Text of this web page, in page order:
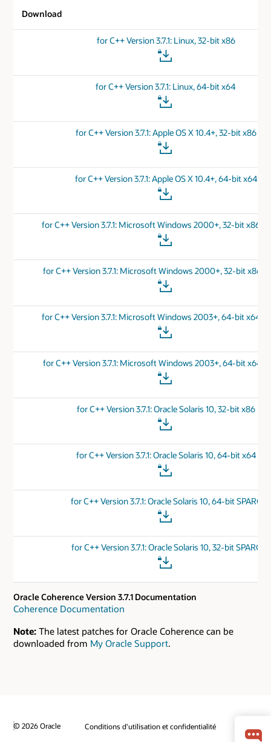
Download
for C++ Version 3.7.1: Linux, 32-bit x86
for C++ Version 3.7.1: Linux, 64-bit x64
for C++ Version 3.7.1: Apple OS X 10.4+, 32-bit x86
for C++ Version 3.7.1: Apple OS X 10.4+, 64-bit x64
for C++ Version 3.7.1: Microsoft Windows 2000+, 32-bit x86
for C++ Version 3.7.1: Microsoft Windows 2000+, 32-bit x86
for C++ Version 3.7.1: Microsoft Windows 2003+, 64-bit x64
for C++ Version 3.7.1: Microsoft Windows 2003+, 64-bit x64
for C++ Version 3.7.1: Oracle Solaris 10, 32-bit x86
for C++ Version 3.7.1: Oracle Solaris 10, 64-bit x64
for C++ Version 3.7.1: Oracle Solaris 10, 64-bit SPARC
for C++ Version 3.7.1: Oracle Solaris 10, 32-bit SPARC
Oracle Coherence Version 3.7.1 Documentation
Coherence Documentation
Note: The latest patches for Oracle Coherence can be
downloaded from My Oracle Support.
© 2026 Oracle
Conditions d'utilisation et confidentialité